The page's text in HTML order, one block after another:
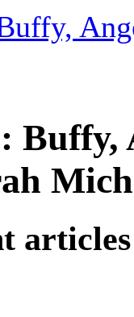
articles